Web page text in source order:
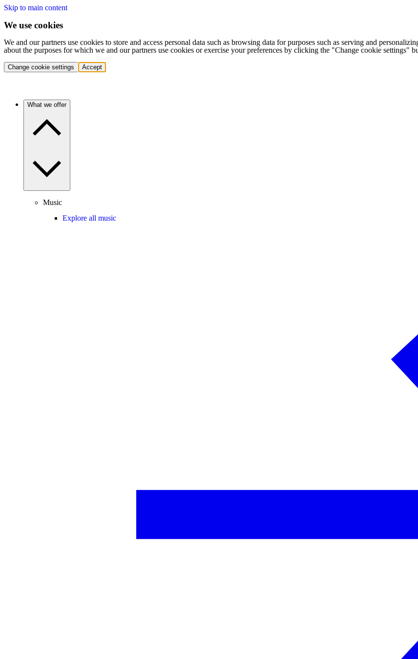
Skip to main content
We use cookies
We and our partners use cookies to store and access personal data such as browsing data for purposes such as serving and
about the purposes for which we and our partners use cookies or exercise your preferences by clicking the "Change cookie settings"
Change cookie settings Accept
What we offer
Music
Explore all music